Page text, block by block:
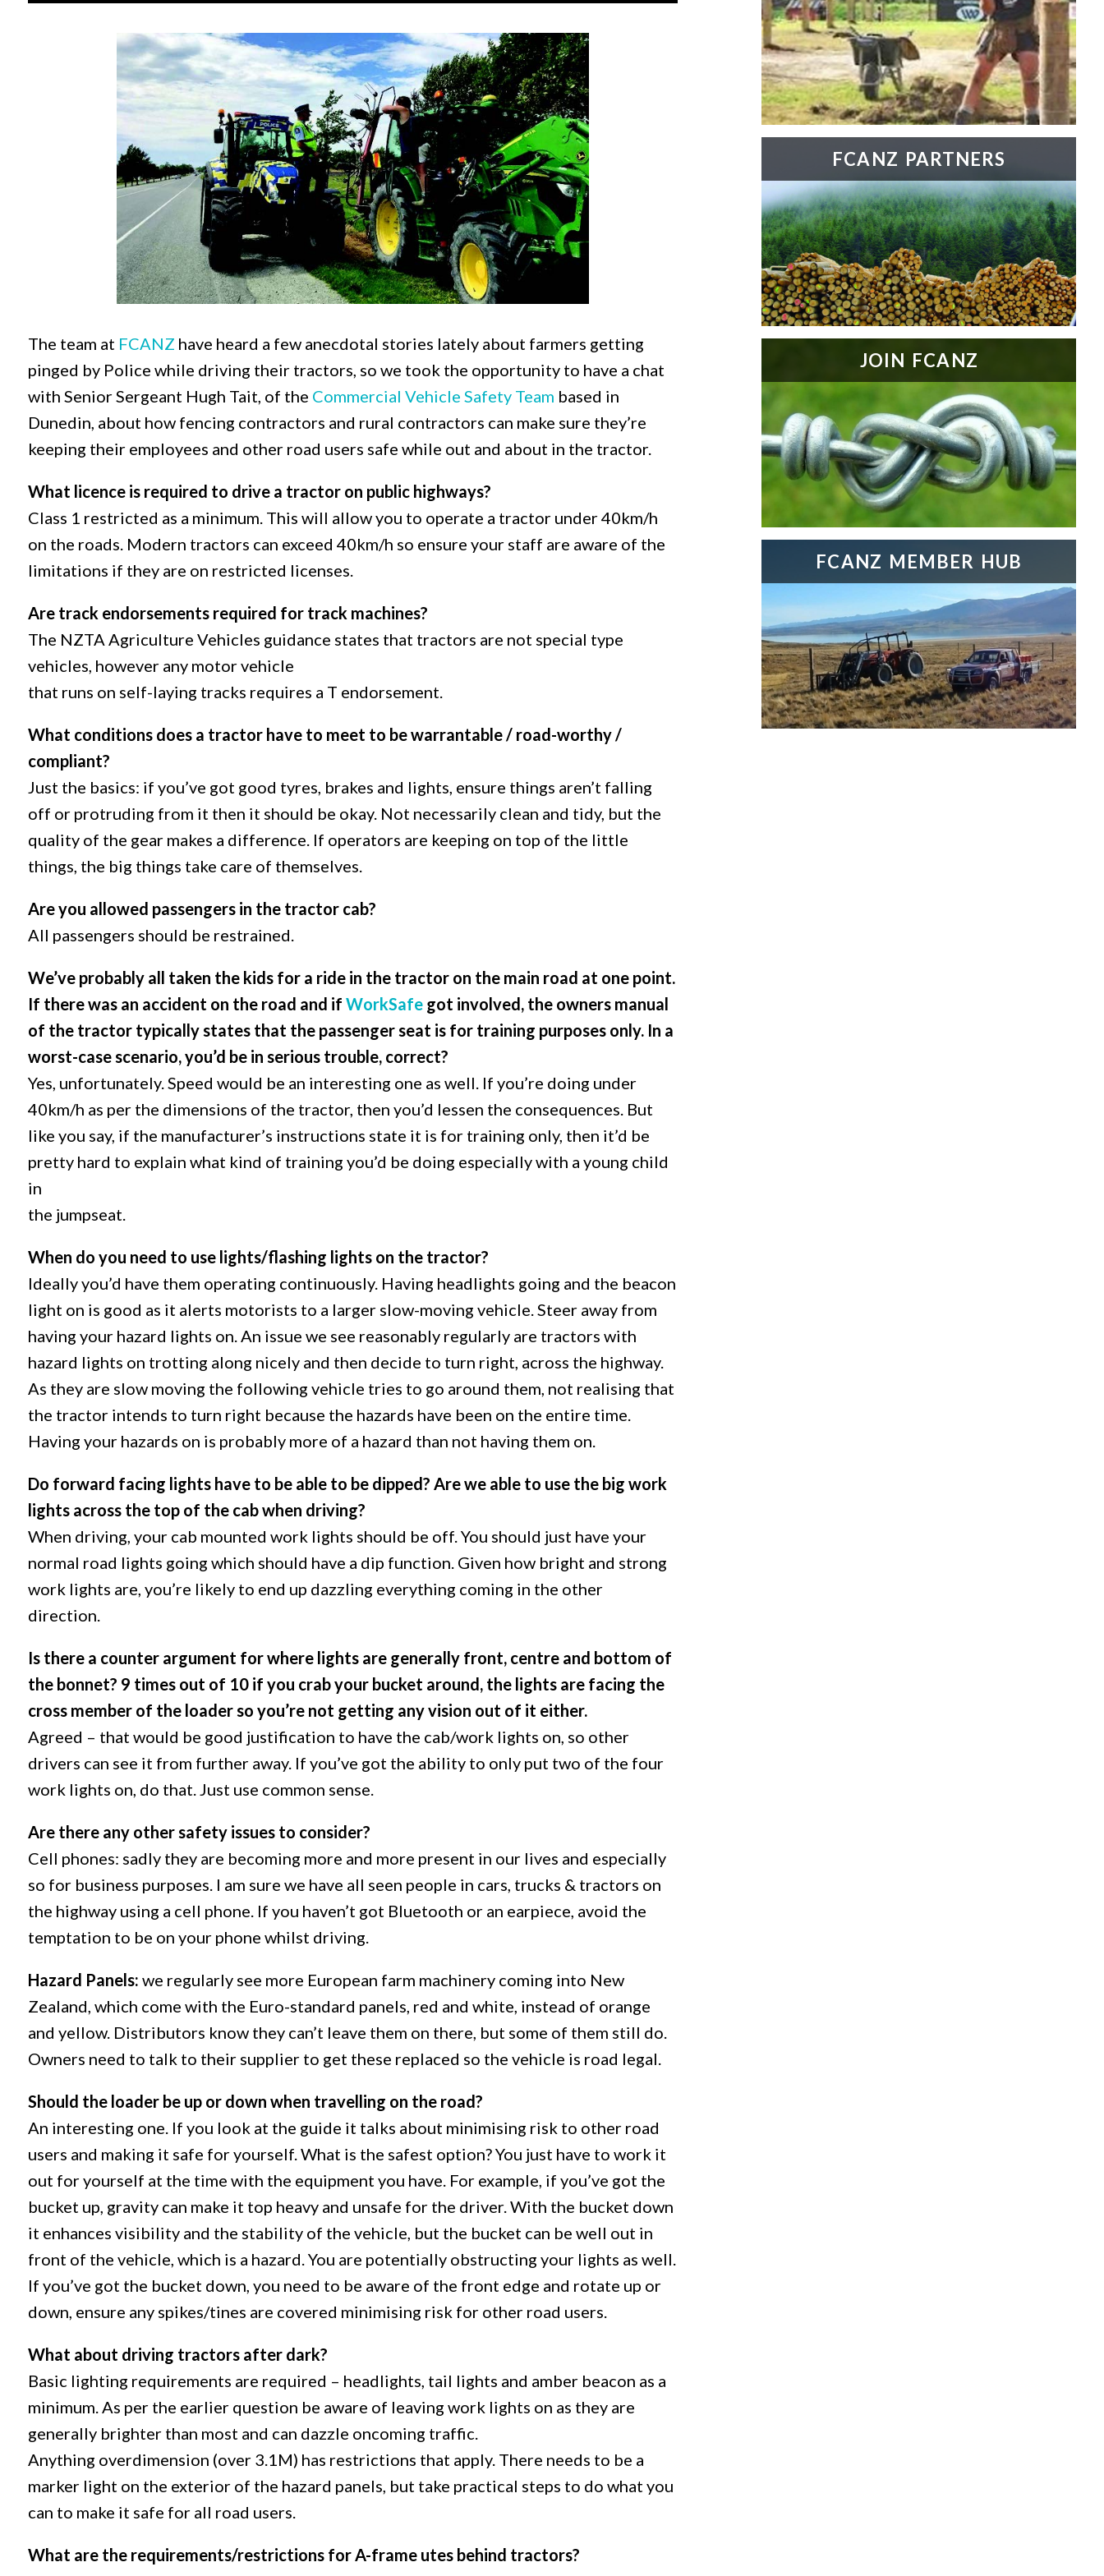
The team at FCANZ have heard a few anecdotal stories lately about farmers getting
pinged by Police while driving their tractors, so we took the opportunity to have a chat
with Senior Sergeant Hugh Tait, of the Commercial Vehicle Safety Team based in
Dunedin, about how fencing contractors and rural contractors can make sure they’re
keeping their employees and other road users safe while out and about in the tractor.
What licence is required to drive a tractor on public highways?
Class 1 restricted as a minimum. This will allow you to operate a tractor under 40km/h
on the roads. Modern tractors can exceed 40km/h so ensure your staff are aware of the
limitations if they are on restricted licenses.
Are track endorsements required for track machines?
The NZTA Agriculture Vehicles guidance states that tractors are not special type
vehicles, however any motor vehicle
that runs on self-laying tracks requires a T endorsement.
What conditions does a tractor have to meet to be warrantable / road-worthy /
compliant?
Just the basics: if you’ve got good tyres, brakes and lights, ensure things aren’t falling
off or protruding from it then it should be okay. Not necessarily clean and tidy, but the
quality of the gear makes a difference. If operators are keeping on top of the little
things, the big things take care of themselves.
Are you allowed passengers in the tractor cab?
All passengers should be restrained.
We’ve probably all taken the kids for a ride in the tractor on the main road at one point.
If there was an accident on the road and if WorkSafegot involved, the owners manual
of the tractor typically states that the passenger seat is for training purposes only. In a
worst-case scenario, you’d be in serious trouble, correct?
Yes, unfortunately. Speed would be an interesting one as well. If you’re doing under
40km/h as per the dimensions of the tractor, then you’d lessen the consequences. But
like you say, if the manufacturer’s instructions state it is for training only, then it’d be
pretty hard to explain what kind of training you’d be doing especially with a young child
in
the jumpseat.
When do you need to use lights/flashing lights on the tractor?
Ideally you’d have them operating continuously. Having headlights going and the beacon
light on is good as it alerts motorists to a larger slow-moving vehicle. Steer away from
having your hazard lights on. An issue we see reasonably regularly are tractors with
hazard lights on trotting along nicely and then decide to turn right, across the highway.
As they are slow moving the following vehicle tries to go around them, not realising that
the tractor intends to turn right because the hazards have been on the entire time.
Having your hazards on is probably more of a hazard than not having them on.
Do forward facing lights have to be able to be dipped? Are we able to use the big work
lights across the top of the cab when driving?
When driving, your cab mounted work lights should be off. You should just have your
normal road lights going which should have a dip function. Given how bright and strong
work lights are, you’re likely to end up dazzling everything coming in the other
direction.
Is there a counter argument for where lights are generally front, centre and bottom of
the bonnet? 9 times out of 10 if you crab your bucket around, the lights are facing the
cross member of the loader so you’re not getting any vision out of it either.
Agreed – that would be good justification to have the cab/work lights on, so other
drivers can see it from further away. If you’ve got the ability to only put two of the four
work lights on, do that. Just use common sense.
Are there any other safety issues to consider?
Cell phones: sadly they are becoming more and more present in our lives and especially
so for business purposes. I am sure we have all seen people in cars, trucks & tractors on
the highway using a cell phone. If you haven’t got Bluetooth or an earpiece, avoid the
temptation to be on your phone whilst driving.
Hazard Panels: we regularly see more European farm machinery coming into New
Zealand, which come with the Euro-standard panels, red and white, instead of orange
and yellow. Distributors know they can’t leave them on there, but some of them still do.
Owners need to talk to their supplier to get these replaced so the vehicle is road legal.
Should the loader be up or down when travelling on the road?
An interesting one. If you look at the guide it talks about minimising risk to other road
users and making it safe for yourself. What is the safest option? You just have to work it
out for yourself at the time with the equipment you have. For example, if you’ve got the
bucket up, gravity can make it top heavy and unsafe for the driver. With the bucket down
it enhances visibility and the stability of the vehicle, but the bucket can be well out in
front of the vehicle, which is a hazard. You are potentially obstructing your lights as well.
If you’ve got the bucket down, you need to be aware of the front edge and rotate up or
down, ensure any spikes/tines are covered minimising risk for other road users.
What about driving tractors after dark?
Basic lighting requirements are required – headlights, tail lights and amber beacon as a
minimum. As per the earlier question be aware of leaving work lights on as they are
generally brighter than most and can dazzle oncoming traffic.
Anything overdimension (over 3.1M) has restrictions that apply. There needs to be a
marker light on the exterior of the hazard panels, but take practical steps to do what you
can to make it safe for all road users.
What are the requirements/restrictions for A-frame utes behind tractors?
FCANZ PARTNERS
JOIN FCANZ
FCANZ MEMBER HUB